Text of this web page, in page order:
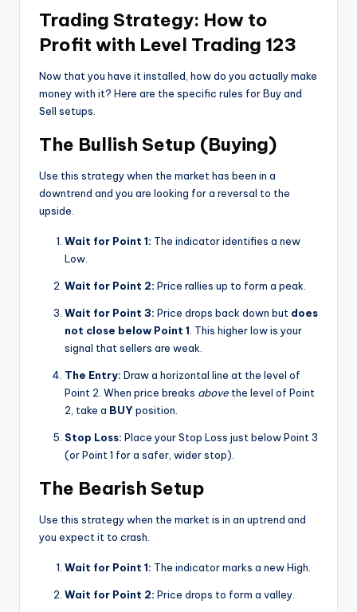
Trading Strategy: How to
Profit with Level Trading 123
Now that you have it installed, how do you actually make
money with it? Here are the specific rules for Buy and
Sell setups.
The Bullish Setup (Buying)
Use this strategy when the market has been in a
downtrend and you are looking for a reversal to the
upside.
Wait for Point 1: The indicator identifies a new
Low.
Wait for Point 2: Price rallies up to form a peak.
Wait for Point 3: Price drops back down but does
not close below Point 1 . This higher low is your
signal that sellers are weak.
The Entry: Draw a horizontal line at the level of
Point 2. When price breaks above the level of Point
2, take a BUY position.
Stop Loss: Place your Stop Loss just below Point 3
(or Point 1 for a safer, wider stop).
The Bearish Setup
Use this strategy when the market is in an uptrend and
you expect it to crash.
Wait for Point 1: The indicator marks a new High.
Wait for Point 2: Price drops to form a valley.